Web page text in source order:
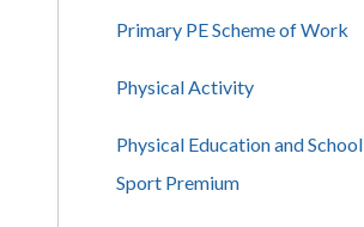
Primary PE Scheme of Work
Physical Activity
Physical Education and School
Sport Premium